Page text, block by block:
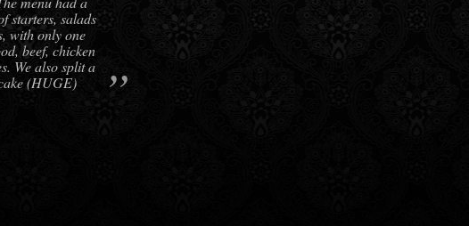
starters, salads
with only one
beef, chicken
We also split a
(HUGE)
”